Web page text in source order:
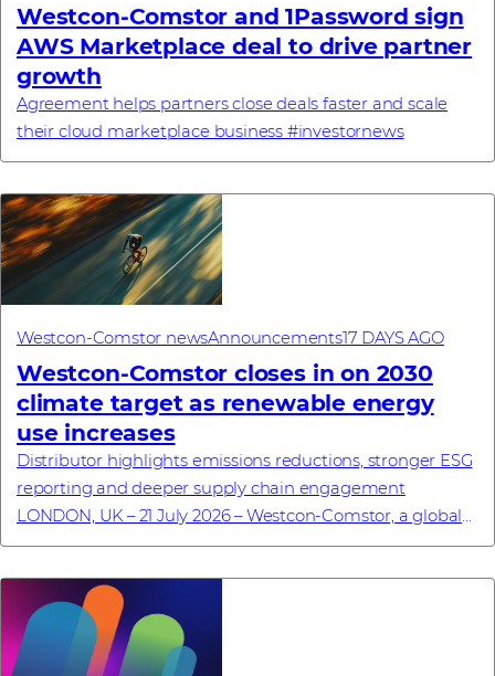
Westcon-Comstor and 1Password sign
AWS Marketplace deal to drive partner
growth
Agreement helps partners close deals faster and scale
their cloud marketplace business #investornews
Westcon-Comstor newsAnnouncements17 DAYS AGO
Westcon-Comstor closes in on 2030
climate target as renewable energy
use increases
Distributor highlights emissions reductions, stronger ESG
reporting and deeper supply chain engagement
LONDON, UK – 21 July 2026 – Westcon-Comstor, a global
technology distributor specialising in cyb...